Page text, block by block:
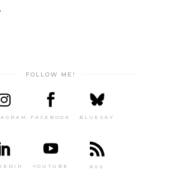
FOLLOW ME!
FACEBOOK BLUESKY
YOUTUBE RSS